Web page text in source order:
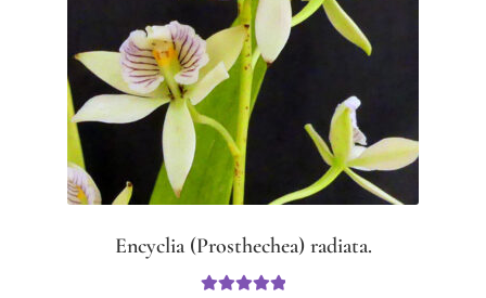
Encyclia (Prosthechea) radiata.